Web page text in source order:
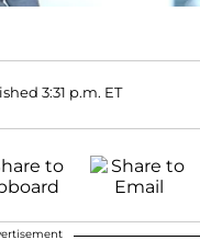
3:31 p.m. ET